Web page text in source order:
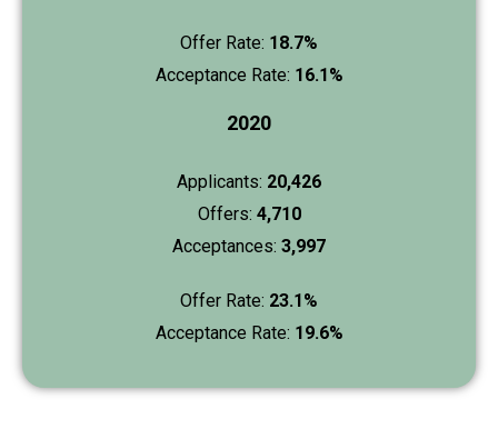
Offer Rate: 18.7%
Acceptance Rate: 16.1%
2020
Applicants: 20,426
Offers: 4,710
Acceptances: 3,997
Offer Rate: 23.1%
Acceptance Rate: 19.6%